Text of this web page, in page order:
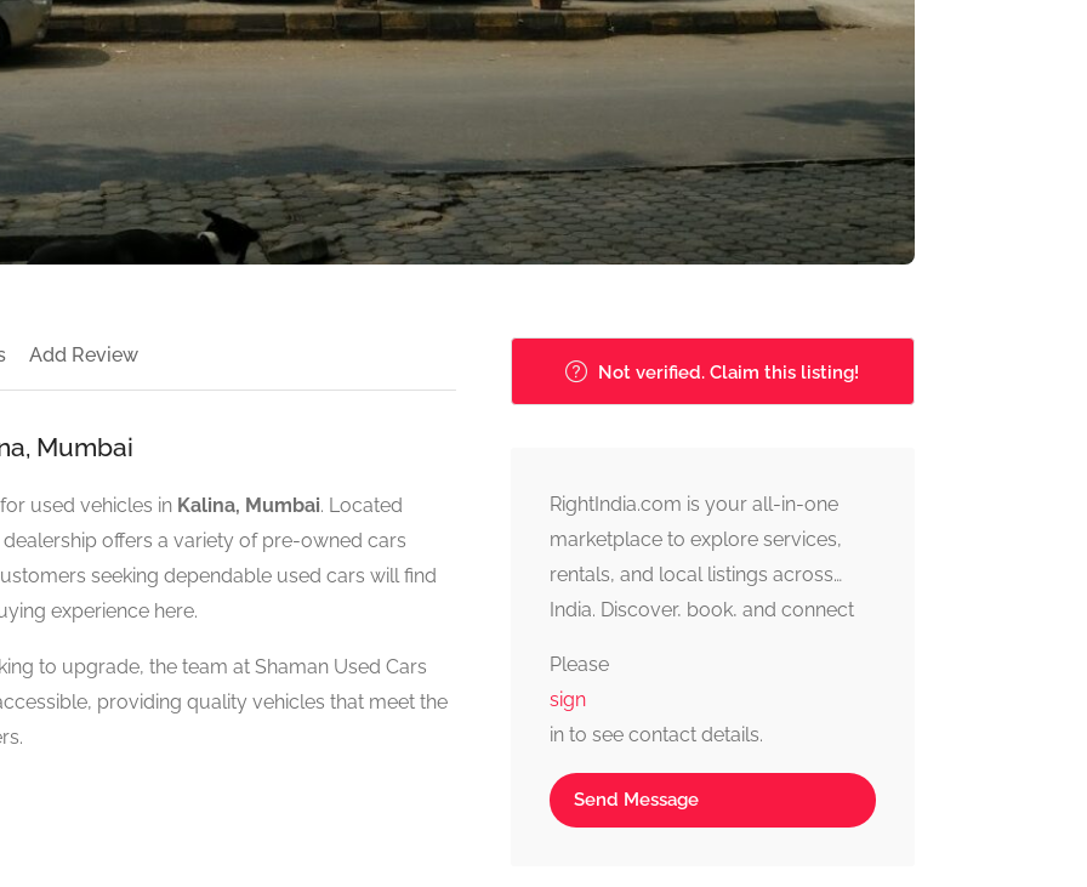
Add Review
Mumbai
used vehicles in Kalina, Mumbai. Located
offers a variety of pre-owned cars
seeking dependable used cars will find
experience here.
to upgrade, the team at Shaman Used Cars
providing quality vehicles that meet the
Not verified. Claim this listing!
RightIndia.com is your all-in-one
marketplace to explore services,
rentals, and local listings across
India. Discover, book, and connect
Please
sign
in to see contact details.
Send Message